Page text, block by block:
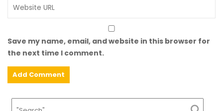
Save my name, email, and website in this browser for
the next time I comment.